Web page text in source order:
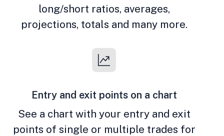
long/short ratios, averages,
projections, totals and many more.
Entry and exit points on a chart
See a chart with your entry and exit
points of single or multiple trades for